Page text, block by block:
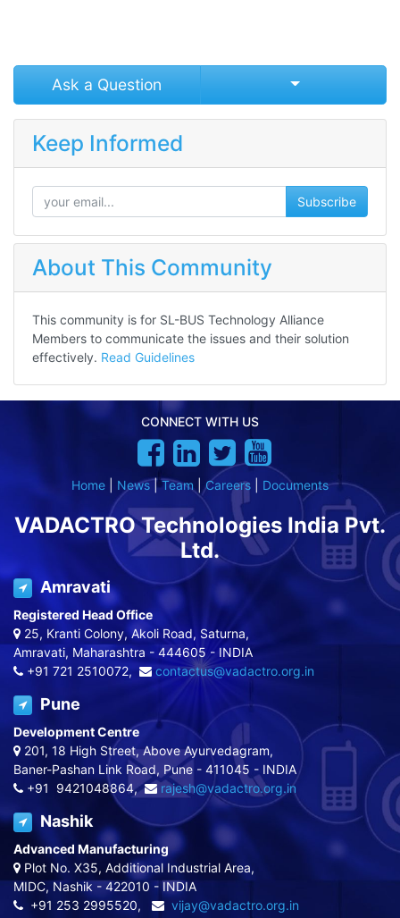
Ask a Question Select Post
Keep Informed
Subscribe
About This Community
This community is for SL-BUS Technology Alliance
Members to communicate the issues and their solution
effectively. Read Guidelines
CONNECT WITH US
Home News|Team |Careers Documents
VADACTRO Technologies India Pvt.
Ltd.
Amravati
Registered Head Office
25, Kranti Colony, Akoli Road, Saturna,
Amravati, Maharashtra - 444605 - INDIA
+91 721 2510072,
contactus@vadactro.org.in
Pune
Development Centre
201, 18 High Street, Above Ayurvedagram,
Baner-Pashan Link Road, Pune - 411045 - INDIA
+91 9421048864,
rajesh@vadactro.org.in
Nashik
Advanced Manufacturing
Plot No. X35, Additional Industrial Area,
MIDC, Nashik - 422010 - INDIA
+91 253 2995520,
vijay@vadactro.org.in